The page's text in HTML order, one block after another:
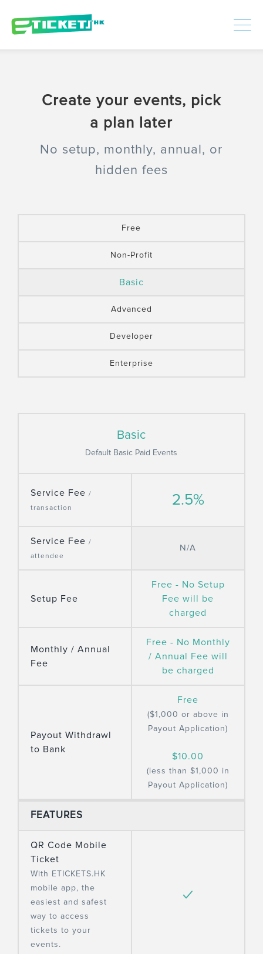
Create your events, pick
a plan later
No setup, monthly, annual, or
hidden fees
Free
Non-Profit
Basic
Advanced
Developer
Enterprise
Basic
Default Basic Paid Events
Service Fee /
transaction
2.5%
Service Fee /
attendee
N/A
Setup Fee
Free - No Setup
Fee will be
charged
Monthly / Annual
Fee
Free - No Monthly
/ Annual Fee will
be charged
Payout Withdrawl
to Bank
Free
($1,000 or above in
Payout Application)
$10.00
(less than $1,000 in
Payout Application)
FEATURES
QR Code Mobile
Ticket
With ETICKETS.HK
mobile app, the
easiest and safest
way to access
tickets to your
events.